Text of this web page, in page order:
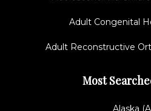
Adult Congenital
Adult Reconstructive
Most
Alaska